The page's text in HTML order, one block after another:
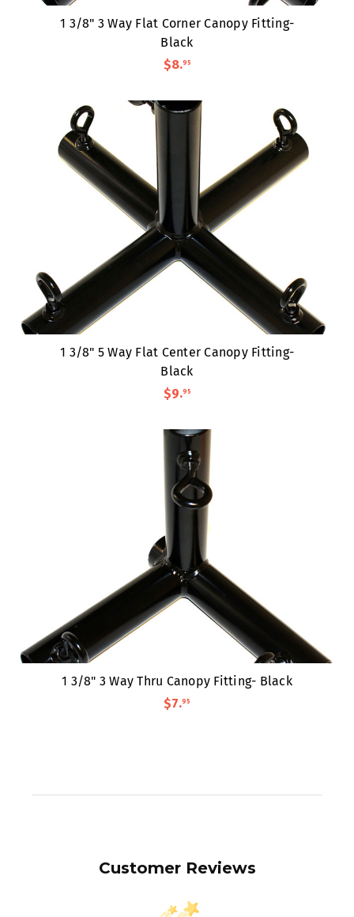
1 3/8" 3 Way Flat Corner Canopy Fitting-
Black
$8.95
1 3/8" 5 Way Flat Center Canopy Fitting-
Black
$9.95
1 3/8" 3 Way Thru Canopy Fitting- Black
$7.95
Customer Reviews